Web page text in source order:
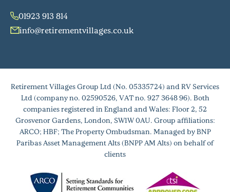
01923 913 814
info@retirementvillages.co.uk
Retirement Villages Group Ltd (No. 05335724) and RV Services
Ltd (company no. 02590526, VAT no. 927 3648 96). Both
companies registered in England and Wales: Floor 2, 52
Grosvenor Gardens, London, SW1W 0AU. Group affiliations:
ARCO; HBF; The Property Ombudsman. Managed by BNP
Paribas Asset Management Alts (BNPP AM Alts) on behalf of
clients